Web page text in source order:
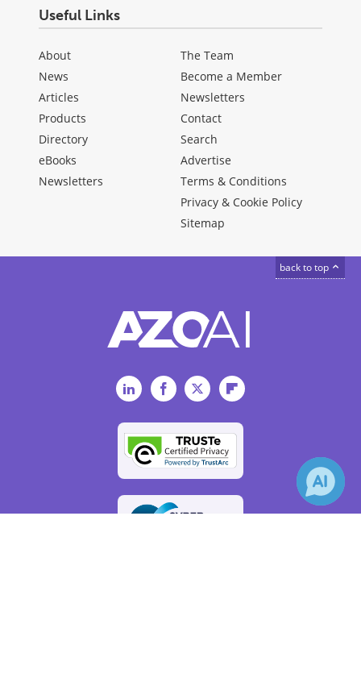
Useful Links
About
News
Articles
Products
Directory
eBooks
Newsletters
The Team
Become a Member
Newsletters
Contact
Search
Advertise
Terms & Conditions
Privacy & Cookie Policy
Sitemap
back to top
LinkedInFacebookTwitterFlipboard